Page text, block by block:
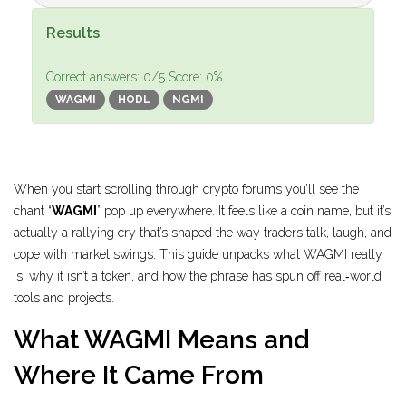
Results
Correct answers: 0/5 Score: 0%
WAGMI HODL NGMI
When you start scrolling through crypto forums you’ll see the
chant “WAGMI ” pop up everywhere. It feels like a coin name, but it’s
actually a rallying cry that’s shaped the way traders talk, laugh, and
cope with market swings. This guide unpacks what WAGMI really
is, why it isn’t a token, and how the phrase has spun off real‑world
tools and projects.
What WAGMI Means and
Where It Came From